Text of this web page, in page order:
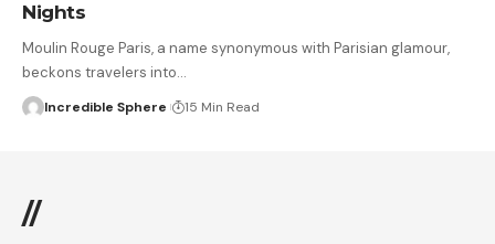
Nights
Moulin Rouge Paris, a name synonymous with Parisian glamour,
beckons travelers into…
Incredible Sphere 15 Min Read
//